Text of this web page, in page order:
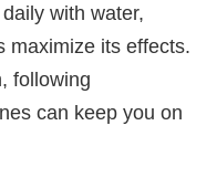
with water,
maximize its effects.
following
can keep you on